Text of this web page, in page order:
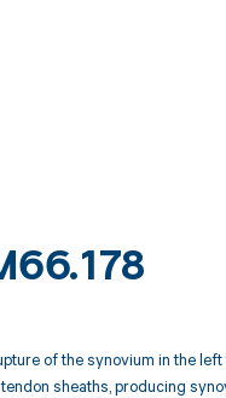
of the synovium in the
sheaths, producing